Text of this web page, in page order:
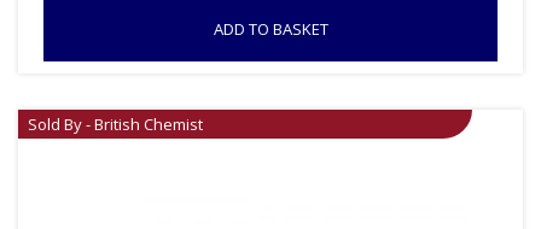
ADD TO BASKET
Sold By - British Chemist